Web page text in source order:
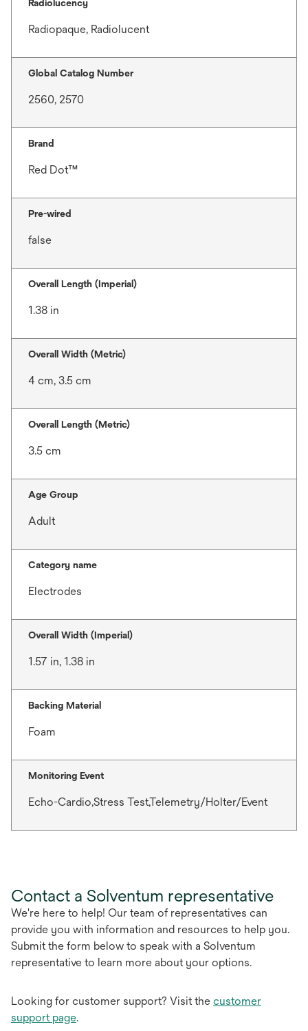
Radiolucency
Radiopaque, Radiolucent
Global Catalog Number
2560, 2570
Brand
Red Dot™
Pre-wired
false
Overall Length (Imperial)
1.38 in
Overall Width (Metric)
4 cm, 3.5 cm
Overall Length (Metric)
3.5 cm
Age Group
Adult
Category name
Electrodes
Overall Width (Imperial)
1.57 in, 1.38 in
Backing Material
Foam
Monitoring Event
Echo-Cardio,Stress Test,Telemetry/Holter/Event
Contact a Solventum representative
We're here to help! Our team of representatives can
provide you with information and resources to help you.
Submit the form below to speak with a Solventum
representative to learn more about your options.
Looking for customer support? Visit the customer
support page.